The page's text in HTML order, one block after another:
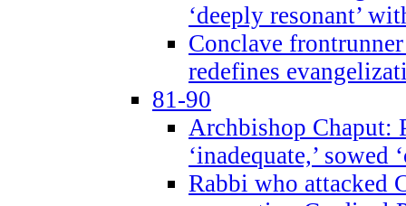
‘deeply resonant’
Conclave
redefines
81-90
Archbishop Chaput:
‘inadequate,’
Rabbi who attacked